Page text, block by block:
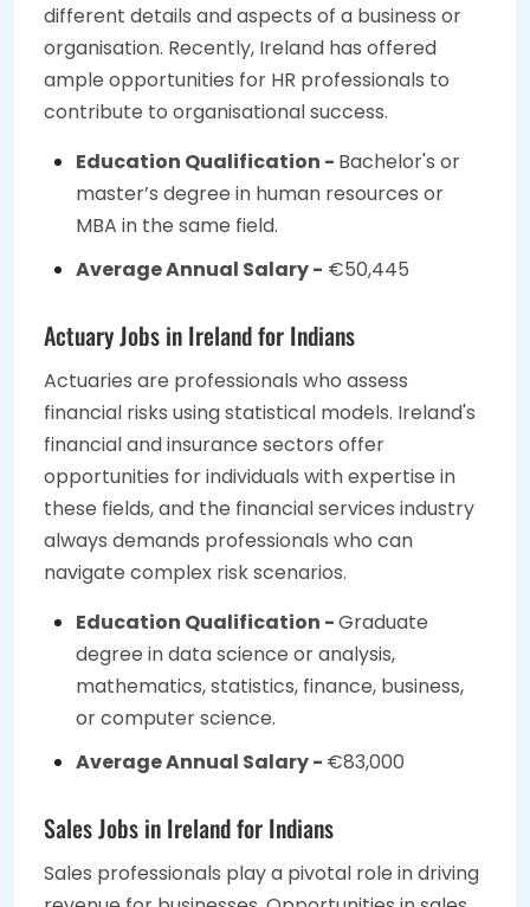
different details and aspects of a business or
organisation. Recently, Ireland has offered
ample opportunities for HR professionals to
contribute to organisational success.
Education Qualification - Bachelor's or
master’s degree in human resources or
MBA in the same field.
Average Annual Salary - €50,445
Actuary Jobs in Ireland for Indians
Actuaries are professionals who assess
financial risks using statistical models. Ireland's
financial and insurance sectors offer
opportunities for individuals with expertise in
these fields, and the financial services industry
always demands professionals who can
navigate complex risk scenarios.
Education Qualification -Graduate
degree in data science or analysis,
mathematics, statistics, finance, business,
or computer science.
Average Annual Salary - €83,000
Sales Jobs in Ireland for Indians
Sales professionals play a pivotal role in driving